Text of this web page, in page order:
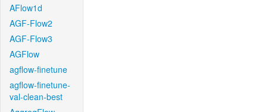
AFlow1d
AGF-Flow2
AGF-Flow3
AGFlow
agflow-finetune
agflow-finetune-
val-clean-best